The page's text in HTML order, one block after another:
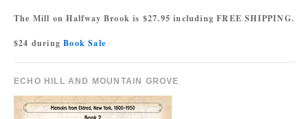
The Mill on Halfway Brook is $27.95 including FREE SHIPPING.
$24 duringBook Sale
ECHO HILL AND MOUNTAIN GROVE